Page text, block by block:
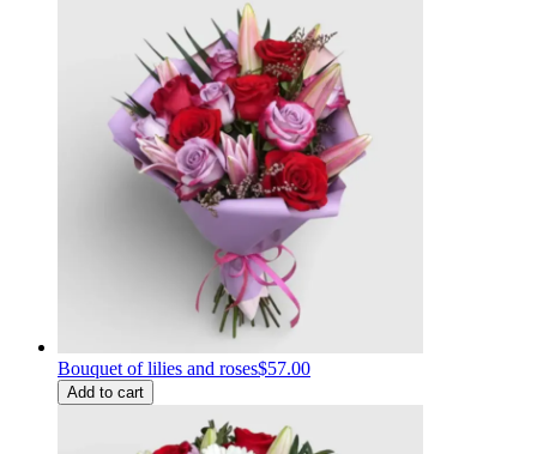
Bouquet of lilies and roses$57.00
Add to cart